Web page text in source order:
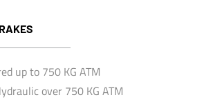
up to 750 KG ATM
over 750 KG ATM